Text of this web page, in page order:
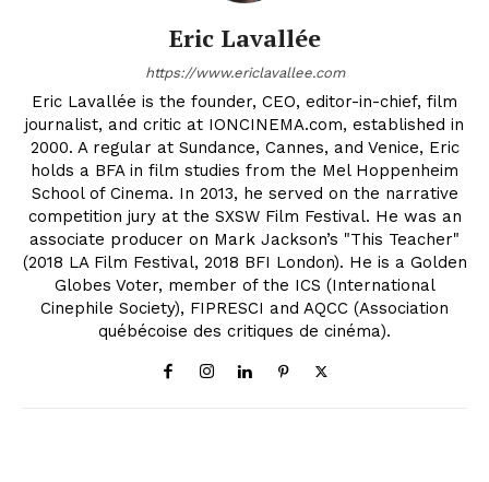
Eric Lavallée
https://www.ericlavallee.com
Eric Lavallée is the founder, CEO, editor-in-chief, film
journalist, and critic at IONCINEMA.com, established in
2000. A regular at Sundance, Cannes, and Venice, Eric
holds a BFA in film studies from the Mel Hoppenheim
School of Cinema. In 2013, he served on the narrative
competition jury at the SXSW Film Festival. He was an
associate producer on Mark Jackson’s "This Teacher"
(2018 LA Film Festival, 2018 BFI London). He is a Golden
Globes Voter, member of the ICS (International
Cinephile Society), FIPRESCI and AQCC (Association
québécoise des critiques de cinéma).